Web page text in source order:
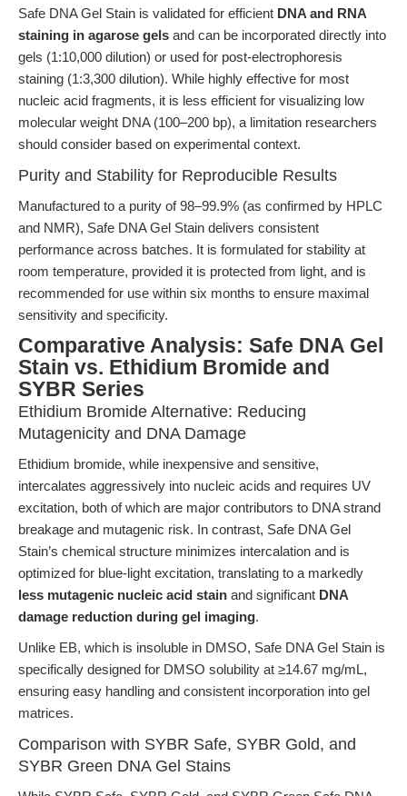
Safe DNA Gel Stain is validated for efficient DNA and RNA
staining in agarose gels and can be incorporated directly into
gels (1:10,000 dilution) or used for post-electrophoresis
staining (1:3,300 dilution). While highly effective for most
nucleic acid fragments, it is less efficient for visualizing low
molecular weight DNA (100–200 bp), a limitation researchers
should consider based on experimental context.
Purity and Stability for Reproducible Results
Manufactured to a purity of 98–99.9% (as confirmed by HPLC
and NMR), Safe DNA Gel Stain delivers consistent
performance across batches. It is formulated for stability at
room temperature, provided it is protected from light, and is
recommended for use within six months to ensure maximal
sensitivity and specificity.
Comparative Analysis: Safe DNA Gel
Stain vs. Ethidium Bromide and
SYBR Series
Ethidium Bromide Alternative: Reducing
Mutagenicity and DNA Damage
Ethidium bromide, while inexpensive and sensitive,
intercalates aggressively into nucleic acids and requires UV
excitation, both of which are major contributors to DNA strand
breakage and mutagenic risk. In contrast, Safe DNA Gel
Stain’s chemical structure minimizes intercalation and is
optimized for blue-light excitation, translating to a markedly
less mutagenic nucleic acid stain and significant DNA
damage reduction during gel imaging.
Unlike EB, which is insoluble in DMSO, Safe DNA Gel Stain is
specifically designed for DMSO solubility at ≥14.67 mg/mL,
ensuring easy handling and consistent incorporation into gel
matrices.
Comparison with SYBR Safe, SYBR Gold, and
SYBR Green DNA Gel Stains